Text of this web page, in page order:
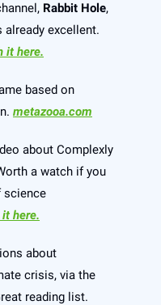
Rabbit Hole,
already excellent.
it here.
based on
metazooa.com
about Complexly
a watch if you
science
here.
about
crisis, via the
reading list.